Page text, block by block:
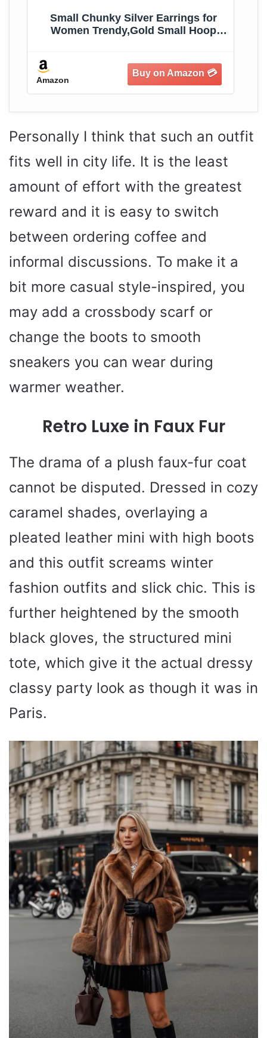
Small Chunky Silver Earrings for
Women Trendy,Gold Small Hoop
for Jewelry Gifts
Amazon
Personally I think that such an outfit
fits well in city life. It is the least
amount of effort with the greatest
reward and it is easy to switch
between ordering coffee and
informal discussions. To make it a
bit more casual style-inspired, you
may add a crossbody scarf or
change the boots to smooth
sneakers you can wear during
warmer weather.
Retro Luxe in Faux Fur
The drama of a plush faux-fur coat
cannot be disputed. Dressed in cozy
caramel shades, overlaying a
pleated leather mini with high boots
and this outfit screams winter
fashion outfits and slick chic. This is
further heightened by the smooth
black gloves, the structured mini
tote, which give it the actual dressy
classy party look as though it was in
Paris.